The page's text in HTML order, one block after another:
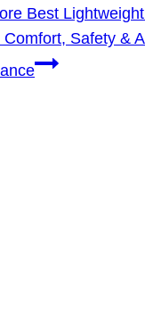
Best
Comfort, Safety &